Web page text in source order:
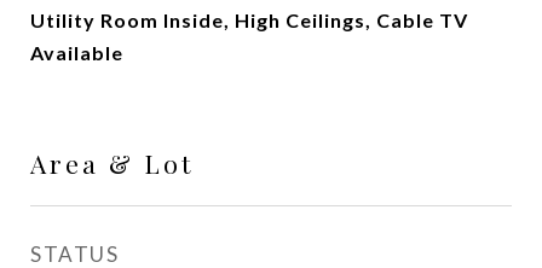
Utility Room Inside, High Ceilings, Cable TV
Available
Area & Lot
STATUS